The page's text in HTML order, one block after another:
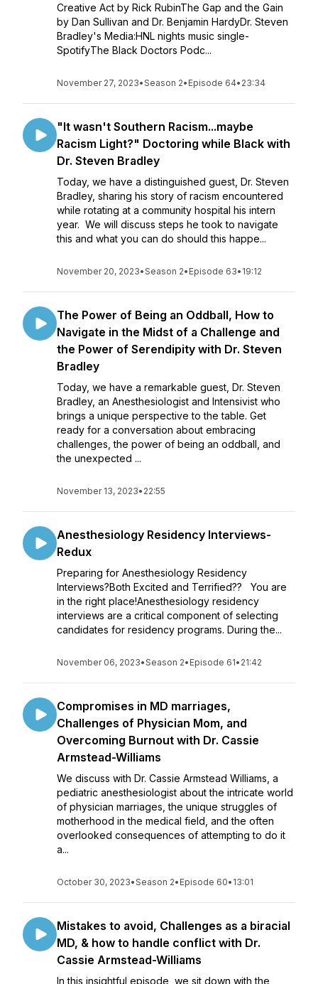
Creative Act by Rick RubinThe Gap and the Gain
by Dan Sullivan and Dr. Benjamin HardyDr. Steven
Bradley's Media:HNL nights music single-
SpotifyThe Black Doctors Podc...
November 27, 2023•Season 2• Episode 64• 23:34
"It wasn't Southern Racism...maybe
Racism Light?" Doctoring while Black with
Dr. Steven Bradley
Today, we have a distinguished guest, Dr. Steven
Bradley, sharing his story of racism encountered
while rotating at a community hospital his intern
year. We will discuss steps he took to navigate
this and what you can do should this happe...
November 20, 2023•Season 2• Episode 63• 19:12
The Power of Being an Oddball, How to
Navigate in the Midst of a Challenge and
the Power of Serendipity with Dr. Steven
Bradley
Today, we have a remarkable guest, Dr. Steven
Bradley, an Anesthesiologist and Intensivist who
brings a unique perspective to the table. Get
ready for a conversation about embracing
challenges, the power of being an oddball, and
the unexpected ...
November 13, 2023• 22:55
Anesthesiology Residency Interviews-
Redux
Preparing for Anesthesiology Residency
Interviews?Both Excited and Terrified?? You are
in the right place!Anesthesiology residency
interviews are a critical component of selecting
candidates for residency programs. During the...
November 06, 2023•Season 2• Episode 61• 21:42
Compromises in MD marriages,
Challenges of Physician Mom, and
Overcoming Burnout with Dr. Cassie
Armstead-Williams
We discuss with Dr. Cassie Armstead Williams, a
pediatric anesthesiologist about the intricate world
of physician marriages, the unique struggles of
motherhood in the medical field, and the often
overlooked consequences of attempting to do it
a...
October 30, 2023•Season 2• Episode 60• 13:01
Mistakes to avoid, Challenges as a biracial
MD, & how to handle conflict with Dr.
Cassie Armstead-Williams
In this insightful episode, we sit down with the